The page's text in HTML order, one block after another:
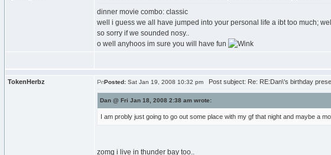
dinner movie combo: classic
well i guess we all have jumped into your personal life a ibt too much;
so sorry if we sounded nosy..
o well anyhoos im sure you will have fun
TokenHerbz Posted: Sat Jan 19, 2008 10:32 pm Post subject: Re: RE:Dan\'s birthday
Dan @ Fri Jan 18, 2008 2:38 am wrote:
I am probly just going to go out some place with my gf that night and maybe a
zomg i live in thunder bay too..